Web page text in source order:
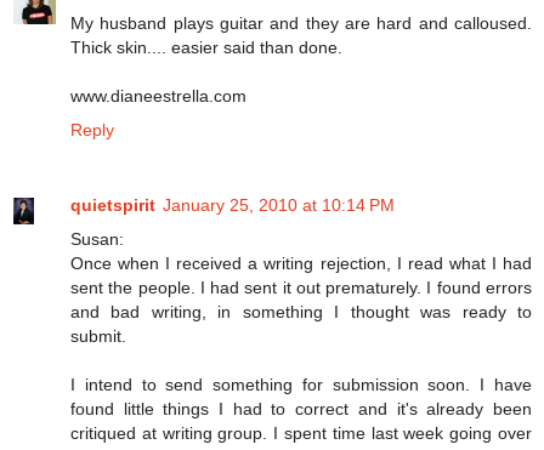
My husband plays guitar and they are hard and calloused.
Thick skin.... easier said than done.
www.dianeestrella.com
Reply
quietspirit January 25, 2010 at 10:14 PM
Susan:
Once when I received a writing rejection, I read what I had
sent the people. I had sent it out prematurely. I found errors
and bad writing, in something I thought was ready to
submit.
I intend to send something for submission soon. I have
found little things I had to correct and it's already been
critiqued at writing group. I spent time last week going over